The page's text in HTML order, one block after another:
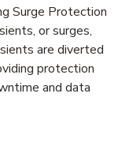
Surge Protection
or surges,
are diverted
protection
and data